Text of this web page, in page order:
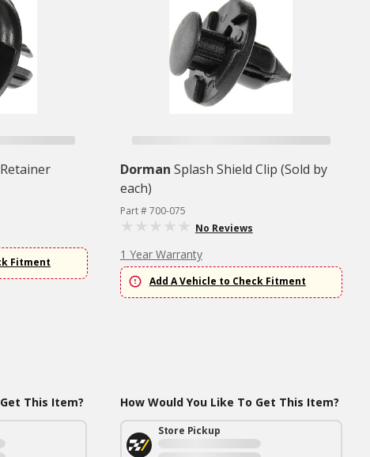
Fitment
This Item?
Dorman Splash Shield Clip (Sold by
each)
Part # 700-075
No Reviews
1 Year Warranty
Add A Vehicle to Check Fitment
How Would You Like To Get This Item?
Store Pickup